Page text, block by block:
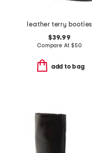
leather terry booties
$39.99
Compare At $50
add to bag